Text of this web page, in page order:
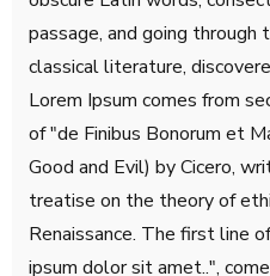
passage, and going
classical literature,
Lorem Ipsum comes from
of "de Finibus Bonorum et
Good and Evil) by Cicero,
treatise on the theory of
Renaissance. The first line
ipsum dolor sit amet..",